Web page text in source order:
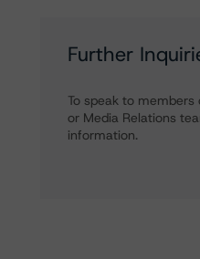
Further
To speak to
or Media Relations
information.